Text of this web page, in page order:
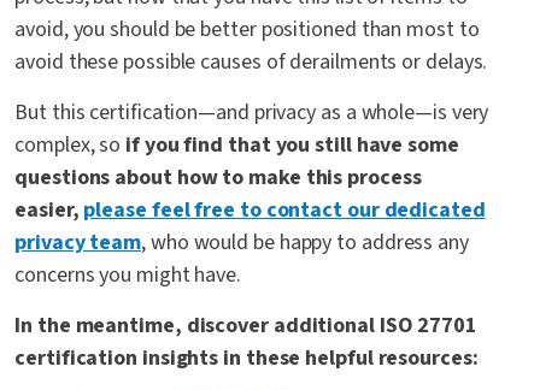
avoid, you should be better positioned than most to
avoid these possible causes of derailments or delays.
But this certification—and privacy as a whole—is very
complex, so if you find that you still have some
questions about how to make this process
easier, please feel free to contact our dedicated
privacy team, who would be happy to address any
concerns you might have.
In the meantime, discover additional ISO 27701
certification insights in these helpful resources: